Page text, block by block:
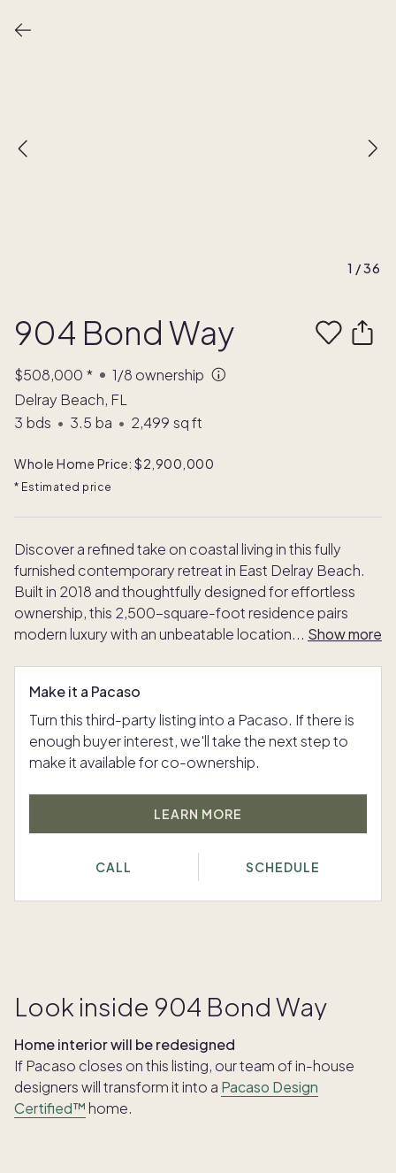
1 /36
904 Bond Way
$508,000 * 1/8 ownership
Delray Beach, FL
3 bds • 3.5 ba • 2,499 sq ft
Whole Home Price: $2,900,000
* Estimated price
Discover a refined take on coastal living in this fully
furnished contemporary retreat in East Delray Beach.
Built in 2018 and thoughtfully designed for effortless
ownership, this 2,500-square-foot residence pairs
modern luxury with an unbeatable location... Show more
Make it a Pacaso
Turn this third-party listing into a Pacaso. If there is
enough buyer interest, we'll take the next step to
make it available for co-ownership.
LEARN MORE
CALL SCHEDULE
Look inside 904 Bond Way
Home interior will be redesigned
If Pacaso closes on this listing, our team of in-house
designers will transform it into a Pacaso Design
Certified™ home.